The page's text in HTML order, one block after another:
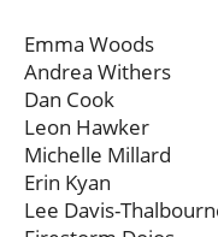
Emma Woods
Andrea Withers
Dan Cook
Leon Hawker
Michelle Millard
Erin Kyan
Lee Davis-